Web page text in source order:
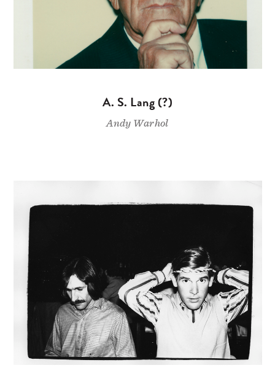
A. S. Lang (?)
Andy Warhol